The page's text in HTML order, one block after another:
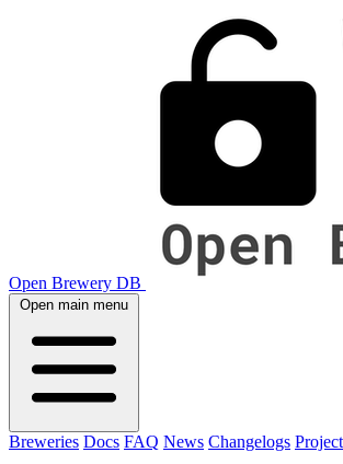
Open Brewery DB
Open main menu
Breweries Docs FAQ News Changelogs